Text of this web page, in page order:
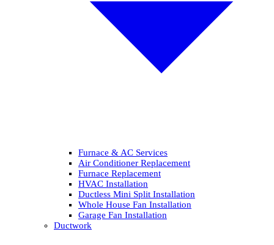
Furnace & AC Services
Air Conditioner Replacement
Furnace Replacement
HVAC Installation
Ductless Mini Split Installation
Whole House Fan Installation
Garage Fan Installation
Ductwork